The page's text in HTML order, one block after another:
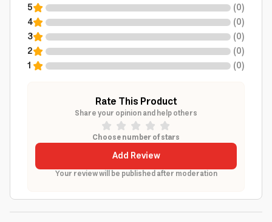
5 (0)
4
(0)
3
(0)
2
(0)
1
(0)
Rate This Product
Share your opinion and help others
Choose number of stars
Add Review
Your review will be published after moderation